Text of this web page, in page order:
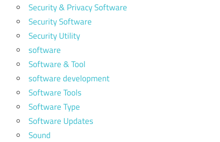
Security & Privacy Software
Security Software
Security Utility
software
Software & Tool
software development
Software Tools
Software Type
Software Updates
Sound